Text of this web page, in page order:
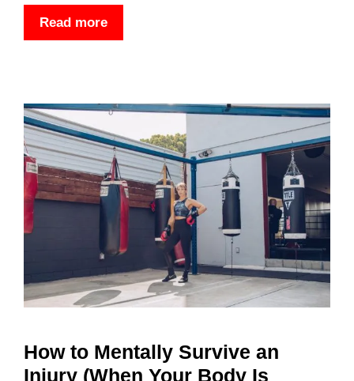
Read more
How to Mentally Survive an
Injury (When Your Body Is